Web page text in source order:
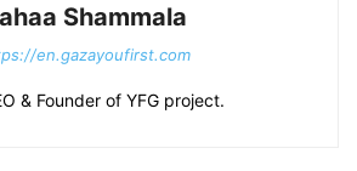
Shammala
en.gazayoufirst.com
& Founder of YFG project.